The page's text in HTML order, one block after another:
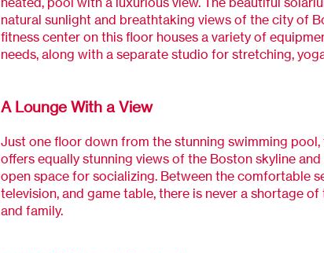
natural sunlight and breathtaking views of the city of
fitness center on this floor houses a variety of
needs, along with a separate studio for stretching,
A Lounge With a View
Just one floor down from the stunning swimming pool,
offers equally stunning views of the Boston skyline
open space for socializing. Between the comfortable
television, and game table, there is never a shortage
and family.